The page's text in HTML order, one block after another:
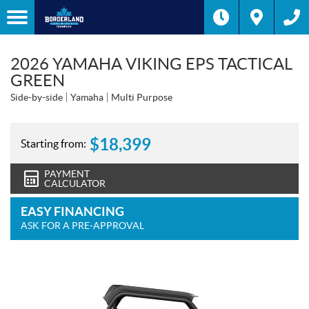
2026 YAMAHA VIKING EPS TACTICAL
GREEN
Side-by-side Yamaha Multi Purpose
Starting from: $18,399
PAYMENT
CALCULATOR
EASY FINANCING
ASK FOR A PRE-APPROVAL